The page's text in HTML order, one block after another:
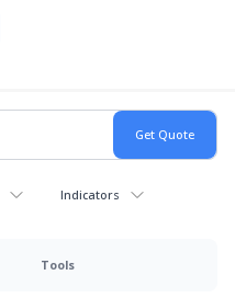
Indicators
Tools